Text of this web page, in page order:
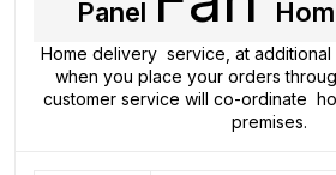
Panel
Home delivery service, at additional
when you place your orders
customer service will co-ordinate
premises.